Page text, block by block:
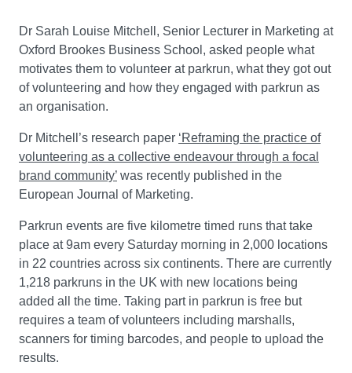
Dr Sarah Louise Mitchell, Senior Lecturer in Marketing at
Oxford Brookes Business School, asked people what
motivates them to volunteer at parkrun, what they got out
of volunteering and how they engaged with parkrun as
an organisation.
Dr Mitchell’s research paper ‘Reframing the practice of
volunteering as a collective endeavour through a focal
brand community’ was recently published in the
European Journal of Marketing.
Parkrun events are five kilometre timed runs that take
place at 9am every Saturday morning in 2,000 locations
in 22 countries across six continents. There are currently
1,218 parkruns in the UK with new locations being
added all the time. Taking part in parkrun is free but
requires a team of volunteers including marshalls,
scanners for timing barcodes, and people to upload the
results.